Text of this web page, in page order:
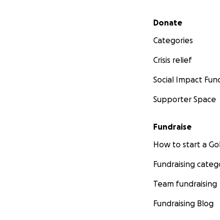
Secondary menu
Donate
Categories
Crisis relief
Social Impact
Supporter Space
Fundraise
How to start a
Fundraising
Team fundraising
Fundraising Blog